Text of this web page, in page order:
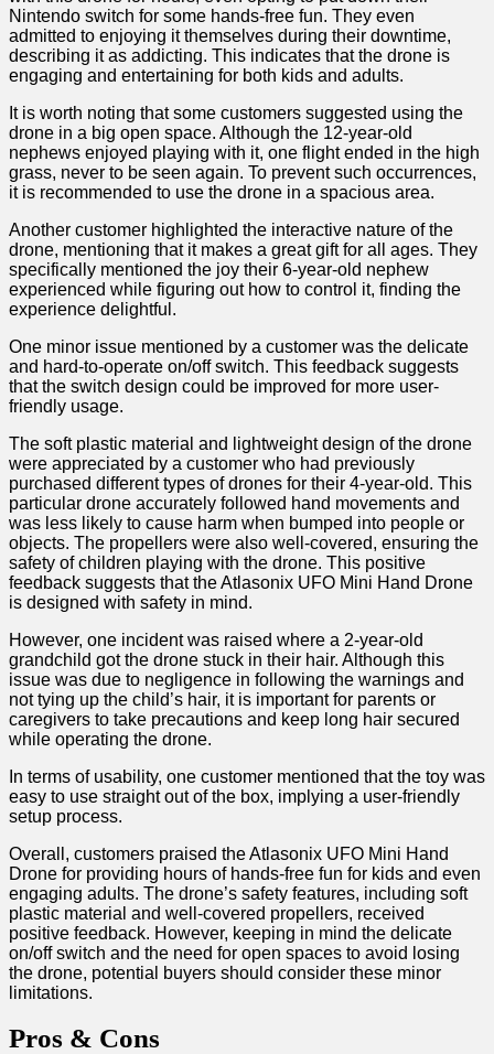
Nintendo switch for‍ some hands-free fun. They even
admitted to enjoying it themselves during their ​downtime,
describing it as addicting. This indicates⁤ that the drone is
engaging and entertaining for⁤ both kids ⁤and‍ adults.
It is worth noting that some customers suggested ​using the
drone in a ‌big open space. Although the 12-year-old
nephews enjoyed playing with it, one flight ​ended in the high
‌grass, never to be seen again. ‍To prevent‍ such occurrences,
it is recommended to use the drone in a spacious​ area.
Another customer highlighted the​ interactive nature‍ of the⁣
drone, mentioning that it makes‌ a great gift for all ages. They ​
specifically mentioned the joy their 6-year-old nephew
experienced while figuring out how to control it, finding the​
experience​ delightful.
One minor​ issue mentioned by‍ a customer was the delicate
and hard-to-operate​ on/off switch. This feedback suggests
that the switch design could ⁤be improved for more user-
friendly usage.
The ​soft ​plastic material‌ and lightweight design of the drone
were appreciated by⁢ a customer who‍ had previously
purchased different types of drones for their 4-year-old. This
particular drone accurately followed hand​ movements and
was less ​likely to cause harm when bumped into people or
objects. The​ propellers were also ‌well-covered, ensuring⁣ the ​
safety ⁢of children playing with the drone. ⁣This positive
feedback suggests that ⁤the Atlasonix ⁢UFO Mini Hand Drone
is designed with safety ​in ‍mind.
However, one incident was raised where a 2-year-old
grandchild got the‍ drone stuck in their hair.⁢ Although this⁤
issue was ‌due to negligence in​ following the warnings and
not tying up the child’s ⁣hair, ⁢it is important for parents or
caregivers to take precautions and keep ⁣long hair secured
while operating the drone.
In terms of usability,⁢ one customer mentioned that the toy was
⁣easy to use straight out ⁣of​ the box, implying a user-friendly
setup process.
Overall, customers praised the Atlasonix ⁣UFO⁢ Mini Hand‍
Drone for providing hours of hands-free fun for kids and even
⁢engaging adults. The ‌drone’s safety features, including soft
plastic‌ material and well-covered‍ propellers, received
positive feedback. However, keeping in mind the delicate
on/off switch⁤ and the need for open spaces to avoid ⁣losing
the drone, potential buyers should consider these minor
limitations.
Pros ⁤& Cons